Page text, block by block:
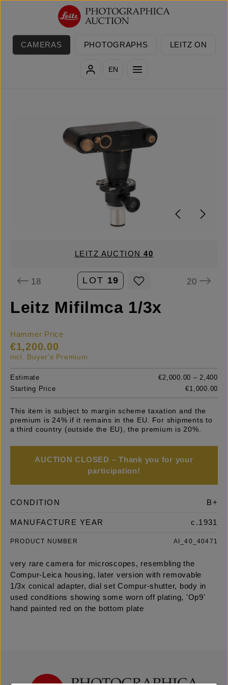
Skip to main content
CAMERAS PHOTOGRAPHS LEITZ ON
EN
LEITZ AUCTION40
18 LOT 19 20
Leitz Mifilmca 1/3x
Hammer Price
€1,200.00
incl. Buyer's Premium
Estimate
€2,000.00 – 2,400
Starting Price
€1,000.00
This item is subject to margin scheme taxation and the
premium is 24% if it remains in the EU. For shipments to
a third country (outside the EU), the premium is 20%.
AUCTION CLOSED – Thank you for your
participation!
CONDITION B+
MANUFACTURE YEAR c.1931
PRODUCT NUMBER AI_40_40471
very rare camera for microscopes, resembling the
Compur-Leica housing, later version with removable
1/3x conical adapter, dial set Compur-shutter, body in
used conditions showing some worn off plating, 'Op9'
hand painted red on the bottom plate